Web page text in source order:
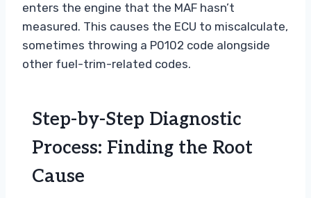
enters the engine that the MAF hasn’t
measured. This causes the ECU to miscalculate,
sometimes throwing a P0102 code alongside
other fuel-trim-related codes.
Step-by-Step Diagnostic
Process: Finding the Root
Cause